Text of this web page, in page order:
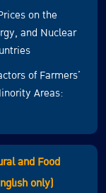
on the
and Nuclear
of Farmers’
Areas:
and Food
only)